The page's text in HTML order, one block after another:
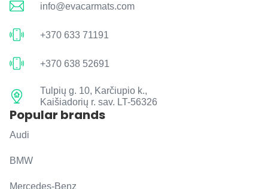
info@evacarmats.com
+370 633 71191
+370 638 52691
Tulpių g. 10, Karčiupio k.,
Kaišiadorių r. sav. LT-56326
Popular brands
Audi
BMW
Mercedes-Benz